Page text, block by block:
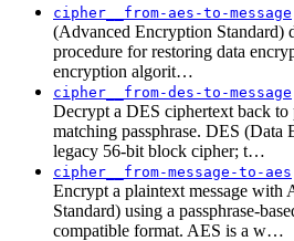
cipher__from-aes-to-message
(Advanced Encryption Standard)
procedure for restoring data
encryption algorit…
cipher__from-des-to-message
Decrypt a DES ciphertext back to
matching passphrase. DES (Data
legacy 56-bit block cipher; t…
cipher__from-message-to-aes
Encrypt a plaintext message with
Standard) using a passphrase-
compatible format. AES is a w…